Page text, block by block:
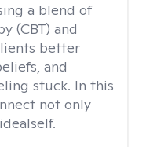
a blend of
(CBT) and
better
and
stuck. In this
not only